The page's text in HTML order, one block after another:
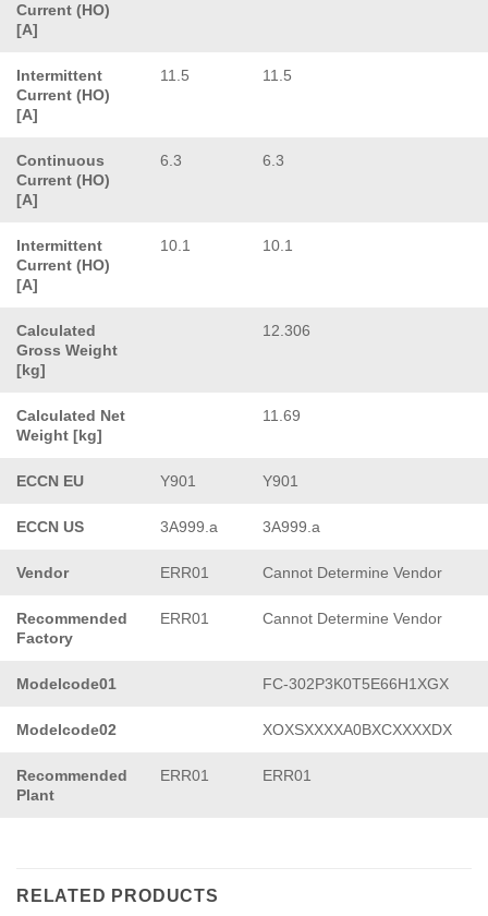
Current (HO)
[A]
Intermittent
Current (HO)
[A]
11.5 11.5
Continuous
Current (HO)
[A]
6.3 6.3
Intermittent
Current (HO)
[A]
10.1 10.1
Calculated
Gross Weight
[kg]
12.306
Calculated Net
Weight [kg]
11.69
ECCN EU Y901 Y901
ECCN US 3A999.a 3A999.a
Vendor ERR01 Cannot Determine Vendor
Recommended
Factory
ERR01 Cannot Determine Vendor
Modelcode01 FC-302P3K0T5E66H1XGX
Modelcode02 XOXSXXXXA0BXCXXXXDX
Recommended
Plant
ERR01 ERR01
RELATED PRODUCTS